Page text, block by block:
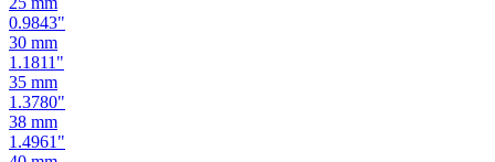
0.9843"
30 mm
1.1811 "
35 mm
1.3780"
38 mm
1.4961 "